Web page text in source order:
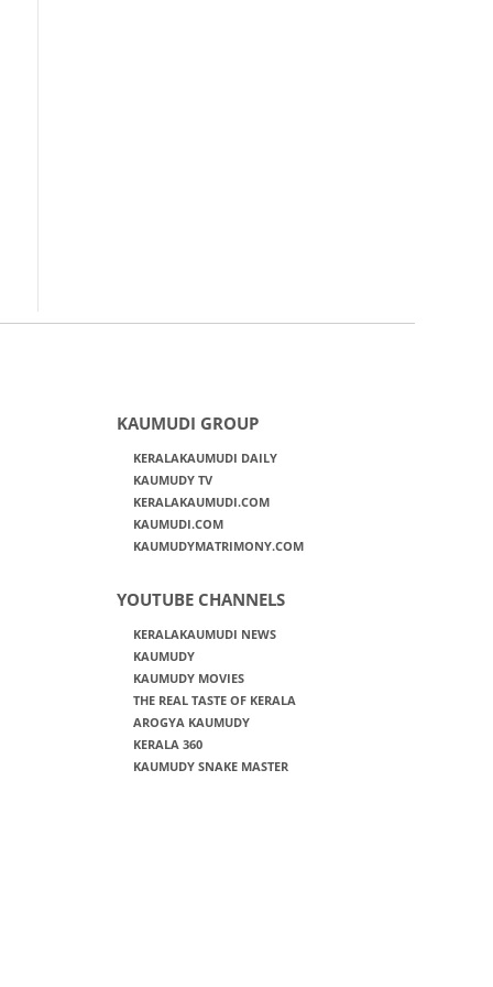
KAUMUDI GROUP
KERALAKAUMUDI DAILY
KAUMUDY TV
KERALAKAUMUDI.COM
KAUMUDI.COM
KAUMUDYMATRIMONY.COM
YOUTUBE CHANNELS
KERALAKAUMUDI NEWS
KAUMUDY
KAUMUDY MOVIES
THE REAL TASTE OF KERALA
AROGYA KAUMUDY
KERALA 360
KAUMUDY SNAKE MASTER